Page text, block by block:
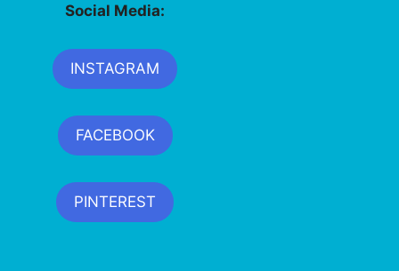
Social Media:
INSTAGRAM
FACEBOOK
PINTEREST